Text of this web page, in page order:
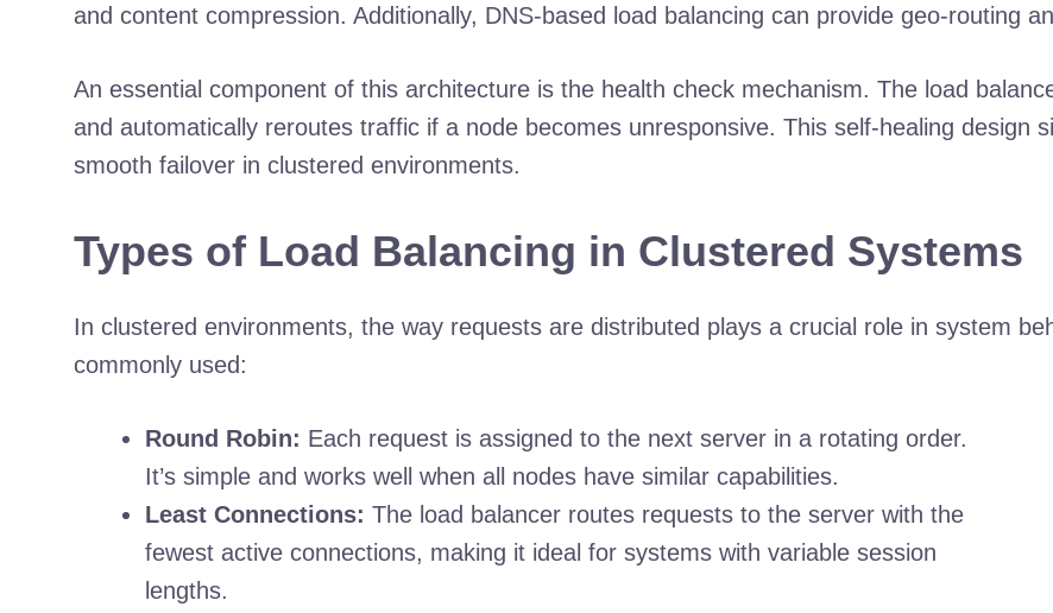
and content compression. Additionally, DNS-based load balancing can provide geo-routing
An essential component of this architecture is the health check mechanism. The load
and automatically reroutes traffic if a node becomes unresponsive. This self-healing design
smooth failover in clustered environments.
Types of Load Balancing in Clustered Systems
In clustered environments, the way requests are distributed plays a crucial role in system
commonly used:
Round Robin: Each request is assigned to the next server in a rotating order.
It’s simple and works well when all nodes have similar capabilities.
Least Connections: The load balancer routes requests to the server with the
fewest active connections, making it ideal for systems with variable session
lengths.